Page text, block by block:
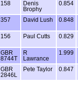
158
Denis
Brophy
0.854
357 David Lush 0.848
156 Paul Cutts 0.829
GBR
8744T
R
Lawrance
1.999
GBR
2846L
Pete Taylor 0.847